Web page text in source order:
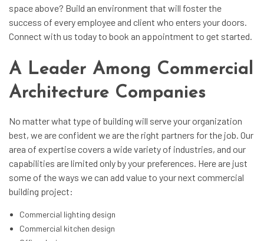
space above? Build an environment that will foster the
success of every employee and client who enters your doors.
Connect with us today to book an appointment to get started.
A Leader Among Commercial
Architecture Companies
No matter what type of building will serve your organization
best, we are confident we are the right partners for the job. Our
area of expertise covers a wide variety of industries, and our
capabilities are limited only by your preferences. Here are just
some of the ways we can add value to your next commercial
building project:
Commercial lighting design
Commercial kitchen design